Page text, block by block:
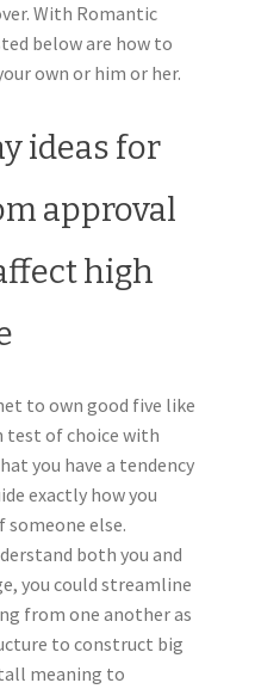
With Romantic
below are how to
own or him or her.
ideas for
approval
high
to own good five like
test of choice with
you have a tendency
exactly how you
else.
both you and
you could streamline
from one another as
to construct big
meaning to